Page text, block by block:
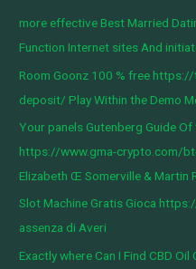
p
o
r
:
more effective Best Married
Function Internet sites And
Room Goonz 100 % free
deposit/ Play Within the Demo
Your panels Gutenberg Guide
https://www.gma-crypto.com/
Elizabeth Œ Somerville & Martin
Slot Machine Gratis Gioca
assenza di Averi
Exactly where Can I Find CBD Oil